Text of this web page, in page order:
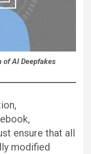
of AI Deepfakes
ensure that all
modified